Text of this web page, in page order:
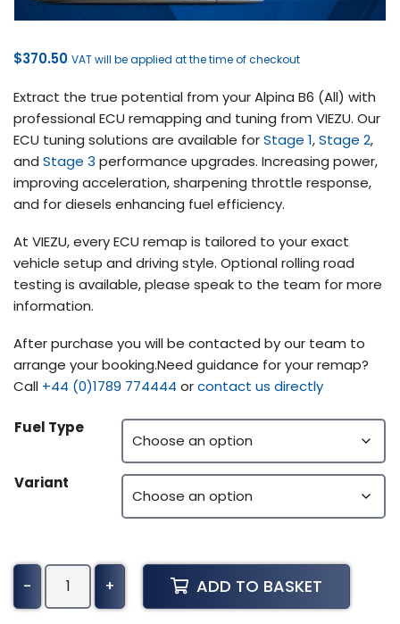
$370.50 VAT will be applied at the time of checkout
Extract the true potential from your Alpina B6 (All) with
professional ECU remapping and tuning from VIEZU. Our
ECU tuning solutions are available forStage 1,Stage 2,
and Stage 3 performance upgrades. Increasing power,
improving acceleration, sharpening throttle response,
and for diesels enhancing fuel efficiency.
At VIEZU, every ECU remap is tailored to your exact
vehicle setup and driving style. Optional rolling road
testing is available, please speak to the team for more
information.
After purchase you will be contacted by our team to
arrange your booking.Need guidance for your remap?
Call +44 (0)1789 774444 orcontact us directly
Fuel Type
Variant
-
Alpina
+ ADD TO BASKET